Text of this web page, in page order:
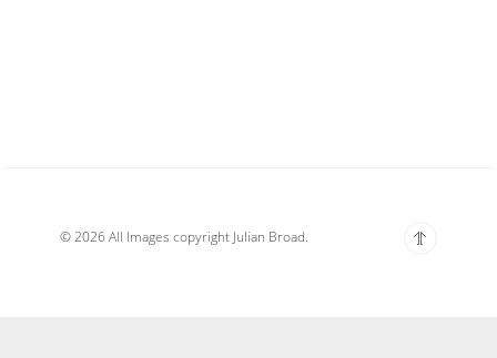
© 2026 All Images copyright Julian Broad.